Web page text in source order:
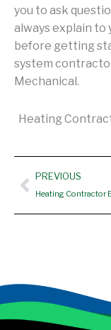
you to ask
always explain to
before getting
system
Mechanical.
Heating
Prev
PREVIOUS